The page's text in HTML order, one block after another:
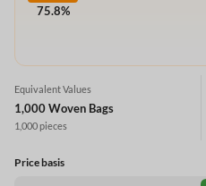
75.8%
Equivalent Values
1,000 Woven Bags
1,000 pieces
Price basis